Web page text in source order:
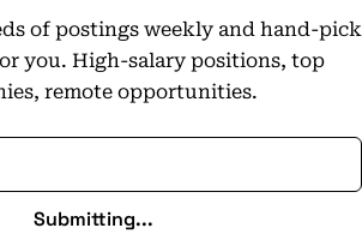
of postings weekly and hand-pick
you. High-salary positions, top
remote opportunities.
Submitting...